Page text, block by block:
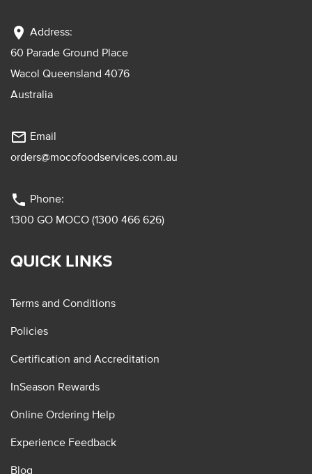
location_on Address:
60 Parade Ground Place
Wacol Queensland 4076
Australia
mail_outline Email
orders@mocofoodservices.com.au
phone Phone:
1300 GO MOCO (1300 466 626)
QUICK LINKS
Terms and Conditions
Policies
Certification and Accreditation
InSeason Rewards
Online Ordering Help
Experience Feedback
Blog